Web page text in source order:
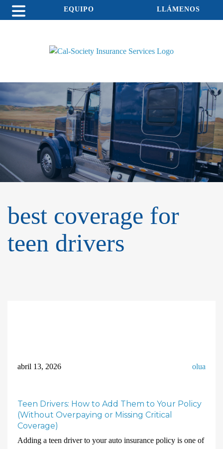
EQUIPO LLÁMENOS
best coverage for
teen drivers
abril 13, 2026 olua
Teen Drivers: How to Add Them to Your Policy
(Without Overpaying or Missing Critical
Coverage)
Adding a teen driver to your auto insurance policy is one of